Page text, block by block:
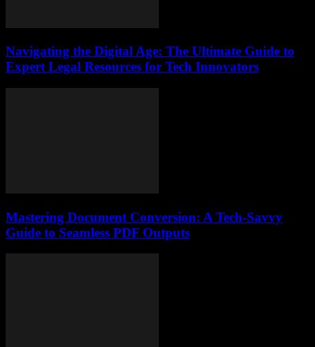
Navigating the Digital Age: The Ultimate Guide to
Expert Legal Resources for Tech Innovators
Mastering Document Conversion: A Tech-Savvy
Guide to Seamless PDF Outputs